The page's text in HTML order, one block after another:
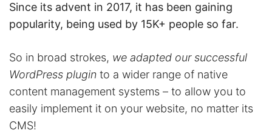
Since its advent in 2017, it has been gaining
popularity, being used by 15K+ people so far.
So in broad strokes, we adapted our successful
WordPress plugin to a wider range of native
content management systems – to allow you to
easily implement it on your website, no matter its
CMS!